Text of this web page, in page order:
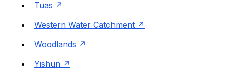
Tuas
Western Water Catchment
Woodlands
Yishun